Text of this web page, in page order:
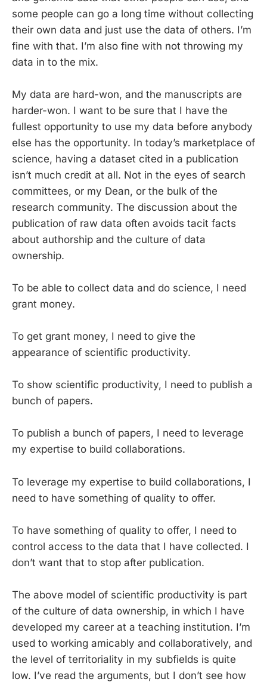
some people can go a long time without collecting
their own data and just use the data of others. I’m
fine with that. I’m also fine with not throwing my
data in to the mix.
My data are hard-won, and the manuscripts are
harder-won. I want to be sure that I have the
fullest opportunity to use my data before anybody
else has the opportunity. In today’s marketplace of
science, having a dataset cited in a publication
isn’t much credit at all. Not in the eyes of search
committees, or my Dean, or the bulk of the
research community. The discussion about the
publication of raw data often avoids tacit facts
about authorship and the culture of data
ownership.
To be able to collect data and do science, I need
grant money.
To get grant money, I need to give the
appearance of scientific productivity.
To show scientific productivity, I need to publish a
bunch of papers.
To publish a bunch of papers, I need to leverage
my expertise to build collaborations.
To leverage my expertise to build collaborations, I
need to have something of quality to offer.
To have something of quality to offer, I need to
control access to the data that I have collected. I
don’t want that to stop after publication.
The above model of scientific productivity is part
of the culture of data ownership, in which I have
developed my career at a teaching institution. I’m
used to working amicably and collaboratively, and
the level of territoriality in my subfields is quite
low. I’ve read the arguments, but I don’t see how